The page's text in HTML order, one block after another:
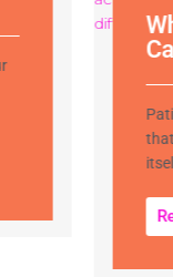
Why
Can Be
Patients using
that is harder
itself. A single
Read More